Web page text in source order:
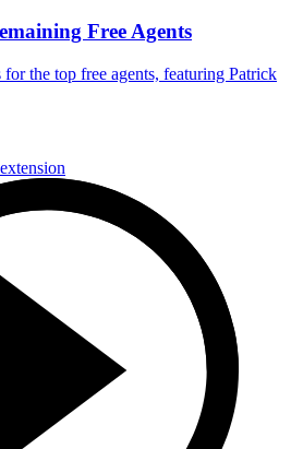
Free Agents
the top free agents, featuring Patrick